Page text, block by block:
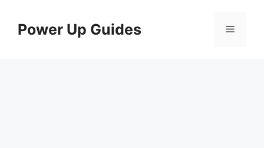
contentPower Up Guides Menu